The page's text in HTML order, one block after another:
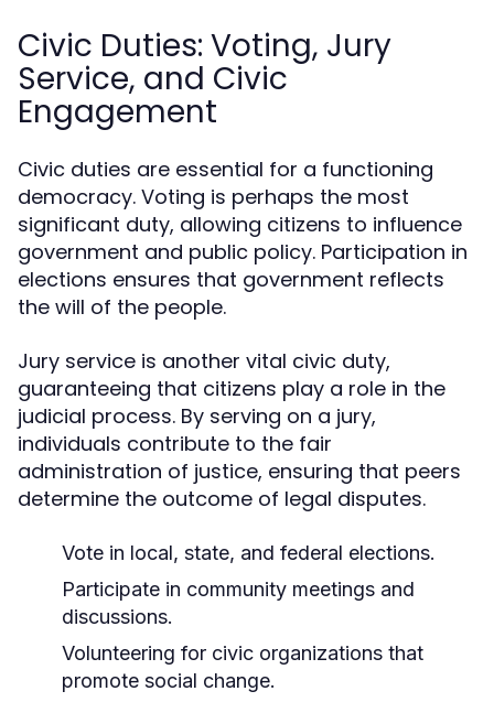
Civic Duties: Voting, Jury
Service, and Civic
Engagement
Civic duties are essential for a functioning
democracy. Voting is perhaps the most
significant duty, allowing citizens to influence
government and public policy. Participation in
elections ensures that government reflects
the will of the people.
Jury service is another vital civic duty,
guaranteeing that citizens play a role in the
judicial process. By serving on a jury,
individuals contribute to the fair
administration of justice, ensuring that peers
determine the outcome of legal disputes.
Vote in local, state, and federal elections.
Participate in community meetings and
discussions.
Volunteering for civic organizations that
promote social change.